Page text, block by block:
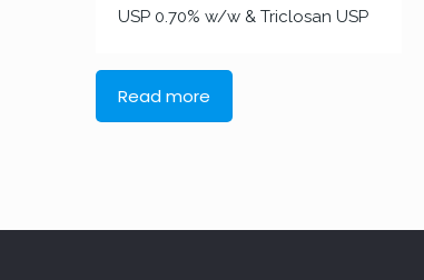
USP 0.70% w/w & Triclosan USP
Read more